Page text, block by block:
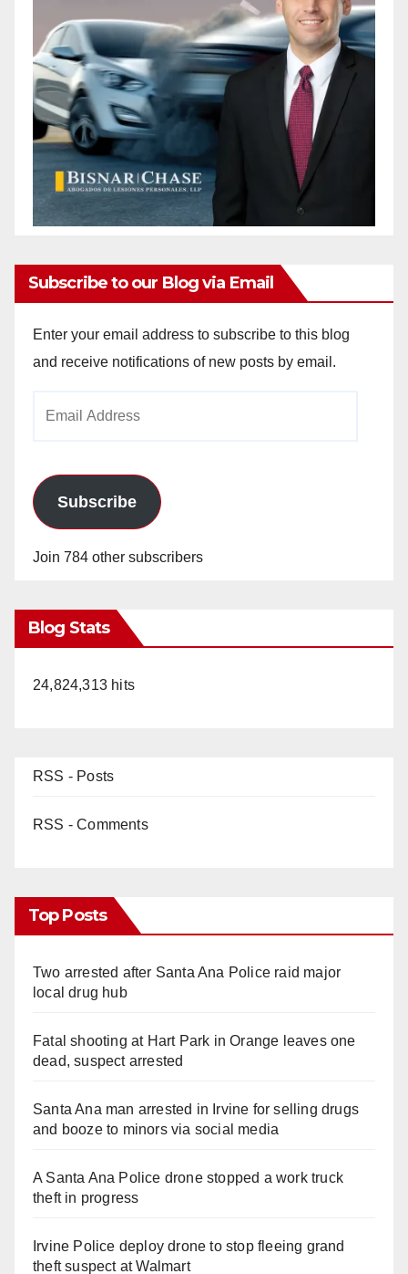
Subscribe to our Blog via Email
Enter your email address to subscribe to this blog
and receive notifications of new posts by email.
Subscribe
Join 784 other subscribers
Blog Stats
24,824,313 hits
RSS - Posts
RSS - Comments
Top Posts
Two arrested after Santa Ana Police raid major
local drug hub
Fatal shooting at Hart Park in Orange leaves one
dead, suspect arrested
Santa Ana man arrested in Irvine for selling drugs
and booze to minors via social media
A Santa Ana Police drone stopped a work truck
theft in progress
Irvine Police deploy drone to stop fleeing grand
theft suspect at Walmart